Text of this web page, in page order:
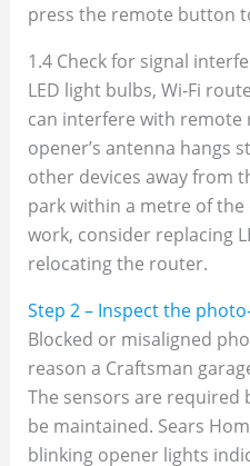
press the remote button
1.4 Check for signal
LED light bulbs, Wi‑Fi
can interfere with remote
opener’s antenna hangs
other devices away from
park within a metre of
work, consider replacing
relocating the router.
Step 2 – Inspect the
Blocked or misaligned
reason a Craftsman
The sensors are required
be maintained. Sears
blinking opener lights